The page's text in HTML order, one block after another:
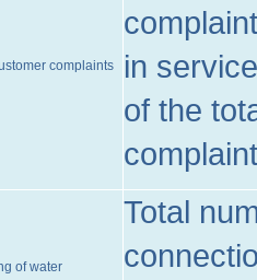
complaints
in
of the
of water
Total